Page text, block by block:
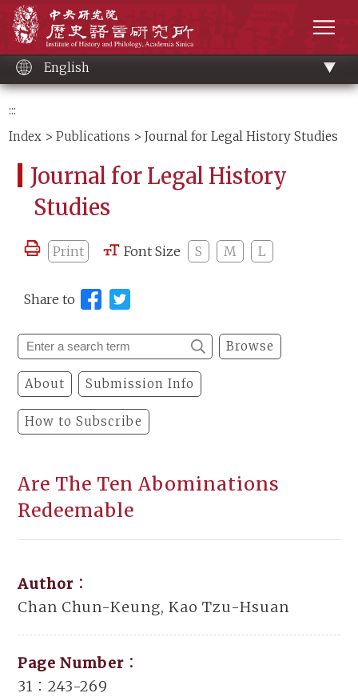
content
English
:::
Index >Publications > Journal for Legal History Studies
Journal for Legal History
Studies
Print Font Size S M L
Share to
Browse
About Submission Info
How to Subscribe
Are The Ten Abominations
Redeemable
Author：
Chan Chun-Keung, Kao Tzu-Hsuan
Page Number：
31：243-269